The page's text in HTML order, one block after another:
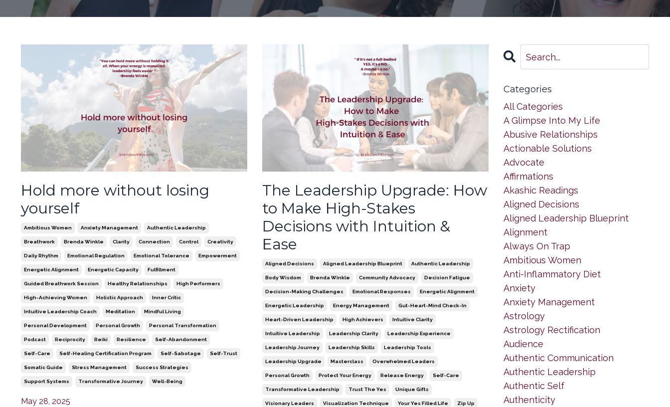
Hold more without losing
yourself
Ambitious Women Anxiety Management Authentic Leadership
Breathwork Brenda Winkle Clarity Connection Control Creativity
Daily Rhythm Emotional Regulation Emotional Tolerance Empowerment
Energetic Alignment Energetic Capacity Fulfillment
Guided Breathwork Session Healthy Relationships High Performers
High-Achieving Women Holistic Approach Inner Critic
Intuitive Leadership Coach Meditation Mindful Living
Personal Development Personal Growth Personal Transformation
Podcast Reciprocity Reiki Resilience Self-Abandonment
Self-Care Self-Healing Certification Program Self-Sabotage Self-Trust
Somatic Guide Stress Management Success Strategies
Support Systems Transformative Journey Well-Being
May 28, 2025
The Leadership Upgrade: How
to Make High-Stakes
Decisions with Intuition &
Ease
Aligned Decisions Aligned Leadership Blueprint Authentic Leadership
Body Wisdom Brenda Winkle Community Advocacy Decision Fatigue
Decision-Making Challenges Emotional Responses Energetic Alignment
Energetic Leadership Energy Management Gut-Heart-Mind Check-In
Heart-Driven Leadership High Achievers Intuitive Clarity
Intuitive Leadership Leadership Clarity Leadership Experience
Leadership Journey Leadership Skills Leadership Tools
Leadership Upgrade Masterclass Overwhelmed Leaders
Personal Growth Protect Your Energy Release Energy Self-Care
Transformative Leadership Trust The Yes Unique Gifts
Visionary Leaders Visualization Technique Your Yes Filled Life Zip Up
Categories
All Categories
A Glimpse Into My Life
Abusive Relationships
Actionable Solutions
Advocate
Affirmations
Akashic Readings
Aligned Decisions
Aligned Leadership Blueprint
Alignment
Always On Trap
Ambitious Women
Anti-Inflammatory Diet
Anxiety
Anxiety Management
Astrology
Astrology Rectification
Audience
Authentic Communication
Authentic Leadership
Authentic Self
Authenticity